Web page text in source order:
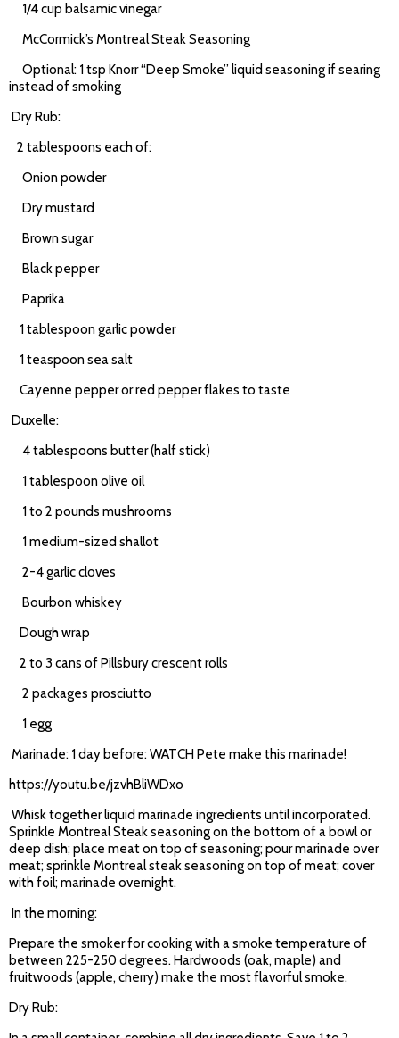
1/4 cup balsamic vinegar
McCormick’s Montreal Steak Seasoning
Optional: 1 tsp Knorr “Deep Smoke” liquid seasoning if searing
instead of smoking
Dry Rub:
2 tablespoons each of:
Onion powder
Dry mustard
Brown sugar
Black pepper
Paprika
1 tablespoon garlic powder
1 teaspoon sea salt
Cayenne pepper or red pepper flakes to taste
Duxelle:
4 tablespoons butter (half stick)
1 tablespoon olive oil
1 to 2 pounds mushrooms
1 medium-sized shallot
2-4 garlic cloves
Bourbon whiskey
Dough wrap
2 to 3 cans of Pillsbury crescent rolls
2 packages prosciutto
1 egg
Marinade: 1 day before: WATCH Pete make this marinade!
https://youtu.be/jzvhBliWDxo
Whisk together liquid marinade ingredients until incorporated.
Sprinkle Montreal Steak seasoning on the bottom of a bowl or
deep dish; place meat on top of seasoning; pour marinade over
meat; sprinkle Montreal steak seasoning on top of meat; cover
with foil; marinade overnight.
In the morning:
Prepare the smoker for cooking with a smoke temperature of
between 225-250 degrees. Hardwoods (oak, maple) and
fruitwoods (apple, cherry) make the most flavorful smoke.
Dry Rub: